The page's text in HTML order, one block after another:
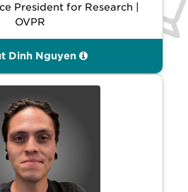
President for Research |
OVPR
Dinh Nguyen